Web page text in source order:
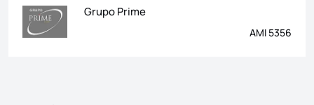
Grupo Prime
AMI 5356